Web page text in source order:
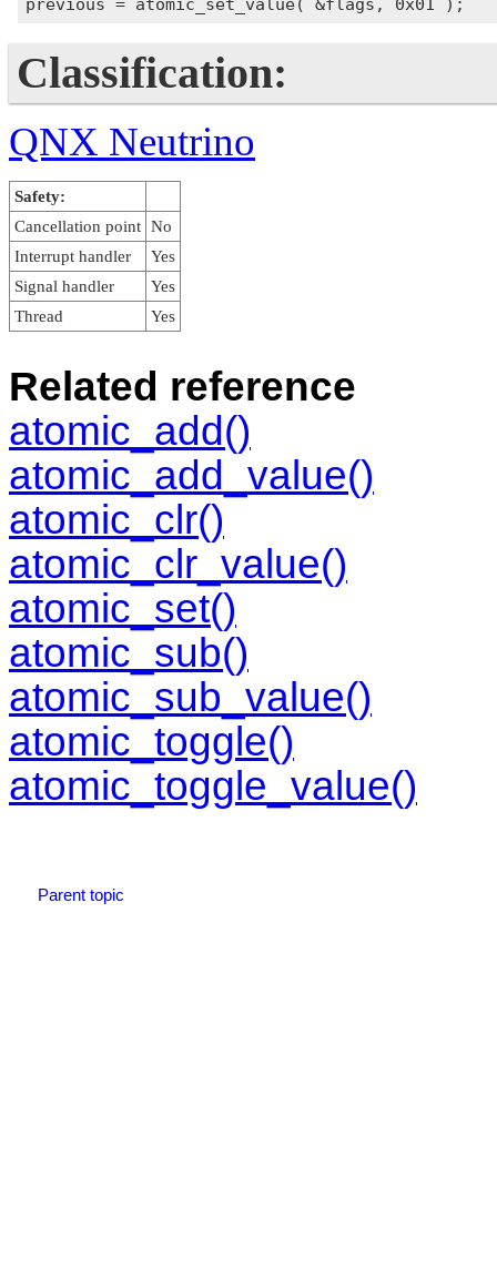
Classification:
QNX Neutrino
Safety:
Cancellation point No
Interrupt handler
Yes
Signal handler
Yes
Thread
Yes
Related reference
atomic_add()
atomic_add_value()
atomic_clr()
atomic_clr_value()
atomic_set()
atomic_sub()
atomic_sub_value()
atomic_toggle()
atomic_toggle_value()
Parent topic